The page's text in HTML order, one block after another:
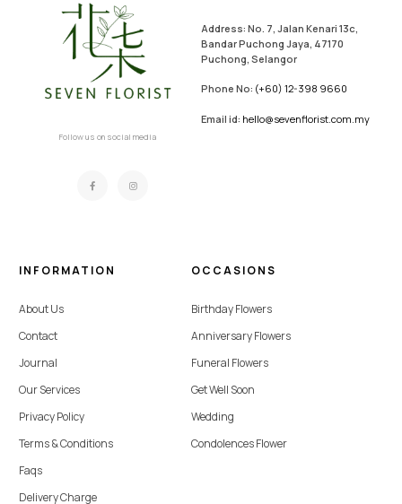
Follow us on social media
Address: No. 7, Jalan Kenari 13c,
Bandar Puchong Jaya, 47170
Puchong, Selangor
Phone No: (+60) 12-398 9660
Email id: hello@sevenflorist.com.my
INFORMATION
About Us
Contact
Journal
Our Services
Privacy Policy
Terms & Conditions
Faqs
Delivery Charge
OCCASIONS
Birthday Flowers
Anniversary Flowers
Funeral Flowers
Get Well Soon
Wedding
Condolences Flower